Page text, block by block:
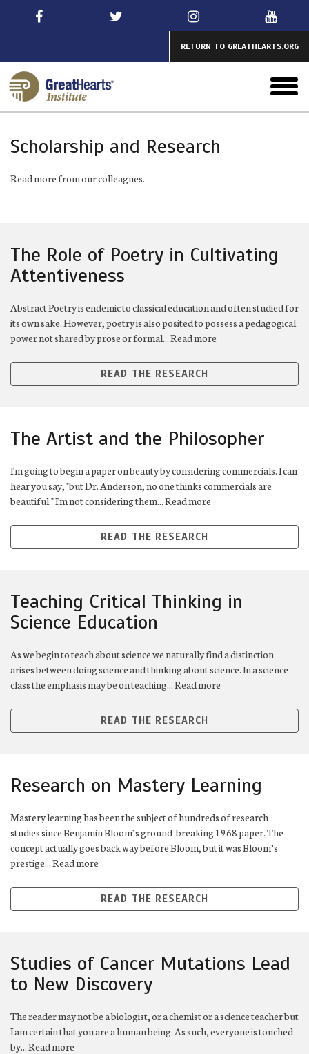
RETURN TO GREATHEARTS.ORG
menu
Scholarship and Research
Read more from our colleagues.
The Role of Poetry in Cultivating
Attentiveness
Abstract Poetry is endemic to classical education and often studied for
its own sake. However, poetry is also posited to possess a pedagogical
power not shared by prose or formal... Read more
READ THE RESEARCH
The Artist and the Philosopher
I'm going to begin a paper on beauty by considering commercials. I can
hear you say, "but Dr. Anderson, no one thinks commercials are
beautiful." I'm not considering them... Read more
READ THE RESEARCH
Teaching Critical Thinking in
Science Education
As we begin to teach about science we naturally find a distinction
arises between doing science and thinking about science. In a science
class the emphasis may be on teaching... Read more
READ THE RESEARCH
Research on Mastery Learning
Mastery learning has been the subject of hundreds of research
studies since Benjamin Bloom’s ground-breaking 1968 paper. The
concept actually goes back way before Bloom, but it was Bloom’s
prestige... Read more
READ THE RESEARCH
Studies of Cancer Mutations Lead
to New Discovery
The reader may not be a biologist, or a chemist or a science teacher but
I am certain that you are a human being. As such, everyone is touched
by... Read more